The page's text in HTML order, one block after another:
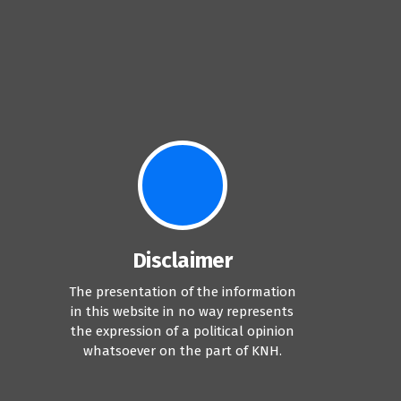
Disclaimer
The presentation of the information
in this website in no way represents
the expression of a political opinion
whatsoever on the part of KNH.